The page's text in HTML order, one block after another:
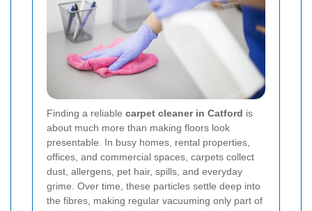
Finding a reliable carpet cleaner in Catford is
about much more than making floors look
presentable. In busy homes, rental properties,
offices, and commercial spaces, carpets collect
dust, allergens, pet hair, spills, and everyday
grime. Over time, these particles settle deep into
the fibres, making regular vacuuming only part of